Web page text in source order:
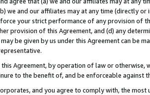
we and our affiliates may at any time (directly
your strict performance of any provision of
provision of this Agreement, and (d) any
be given by us under this Agreement can be
this Agreement, by operation of law or
to the benefit of, and be enforceable against
and you agree to comply with, the